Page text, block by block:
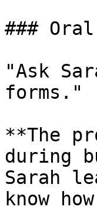
###
"Ask
forms."
**The
during
Sarah
know